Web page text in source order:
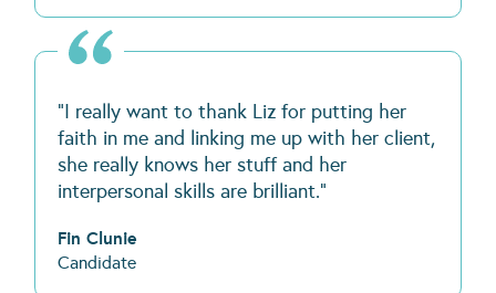
“I really want to thank Liz for putting her
faith in me and linking me up with her client,
she really knows her stuff and her
interpersonal skills are brilliant.”
Fin Clunie
Candidate